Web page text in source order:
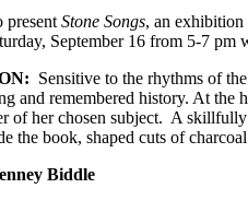
present Stone Songs, an exhibition
September 16 from 5-7
Sensitive to the rhythms of
and remembered history. At the
of her chosen subject. A
the book, shaped cuts of
Biddle